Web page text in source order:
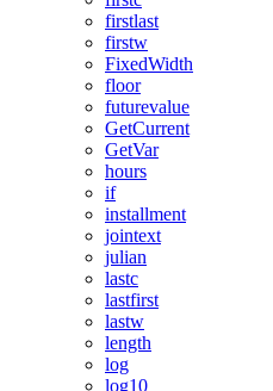
firstlast
firstw
FixedWidth
floor
futurevalue
GetCurrent
GetVar
hours
if
installment
jointext
julian
lastc
lastfirst
lastw
length
log
log10